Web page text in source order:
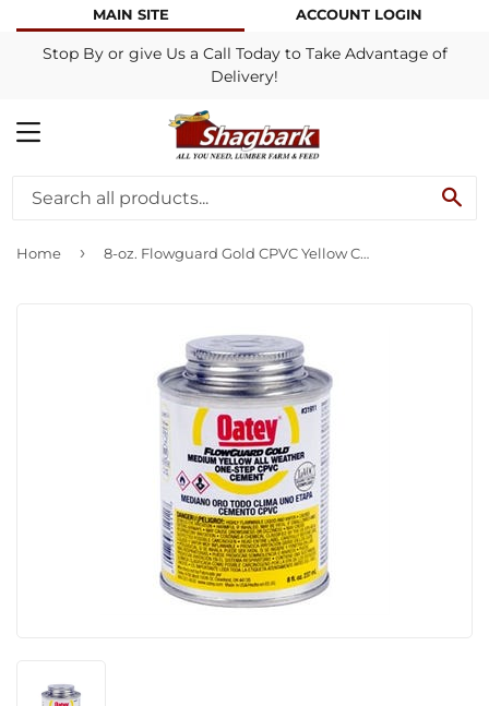
MAIN SITE ACCOUNT LOGIN
Stop By or give Us a Call Today to Take Advantage of
Delivery!
MENU
Home › 8-oz. Flowguard Gold CPVC Yellow Cement